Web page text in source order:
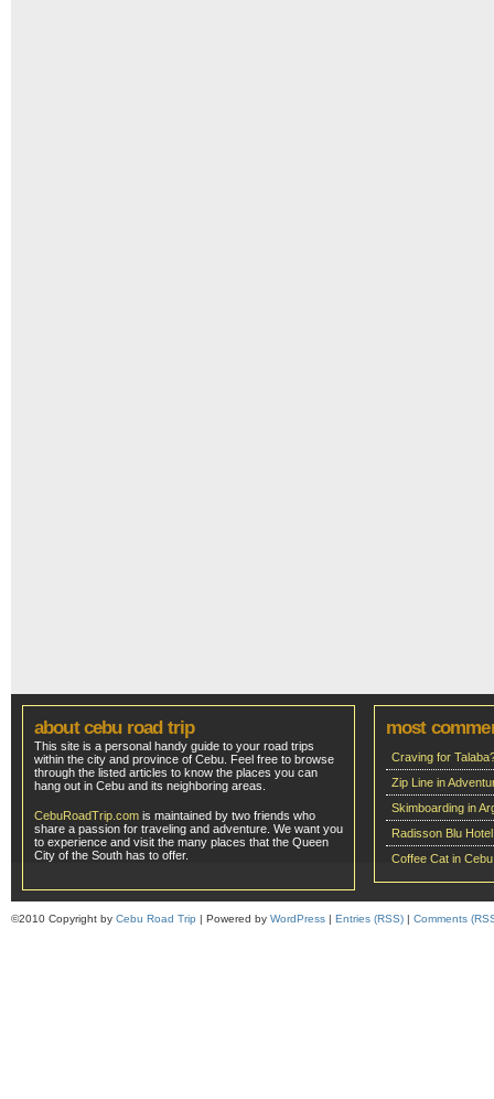
about cebu road trip
This site is a personal handy guide to your road trips
within the city and province of Cebu. Feel free to browse
through the listed articles to know the places you can
hang out in Cebu and its neighboring areas.
CebuRoadTrip.com is maintained by two friends who
share a passion for traveling and adventure. We want you
to experience and visit the many places that the Queen
City of the South has to offer.
most
Craving for
Zip Line in
Skimboarding in
Radisson Blu
Coffee Cat in Cebu
©2010 Copyright by Cebu Road Trip | Powered by WordPress | Entries (RSS) | Comments